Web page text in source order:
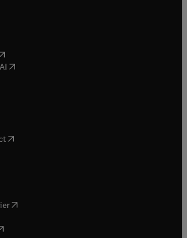
opens in new tab/window
opens in new tab/window
in new tab/window
in new tab/window
in new tab/window
in new tab/window
in new tab/window
(opens in new tab/window
( opens in new tab/window
in new tab/window
in new tab/window